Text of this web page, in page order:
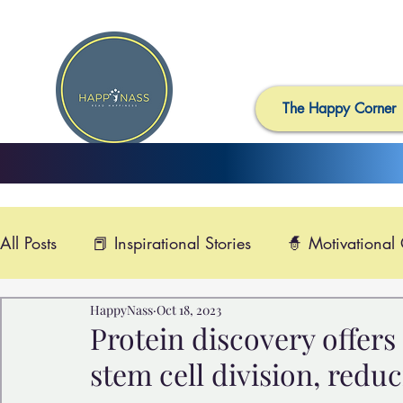
The Happy Corner
All Posts 📕 Inspirational Stories 🧙 Motivational
📺 Uplifting News 🎸 Happy Music
🙏 Compassionate Videos 🎶Video Music
Protein discovery
stem cell division,
HappyNass Oct 18, 2023